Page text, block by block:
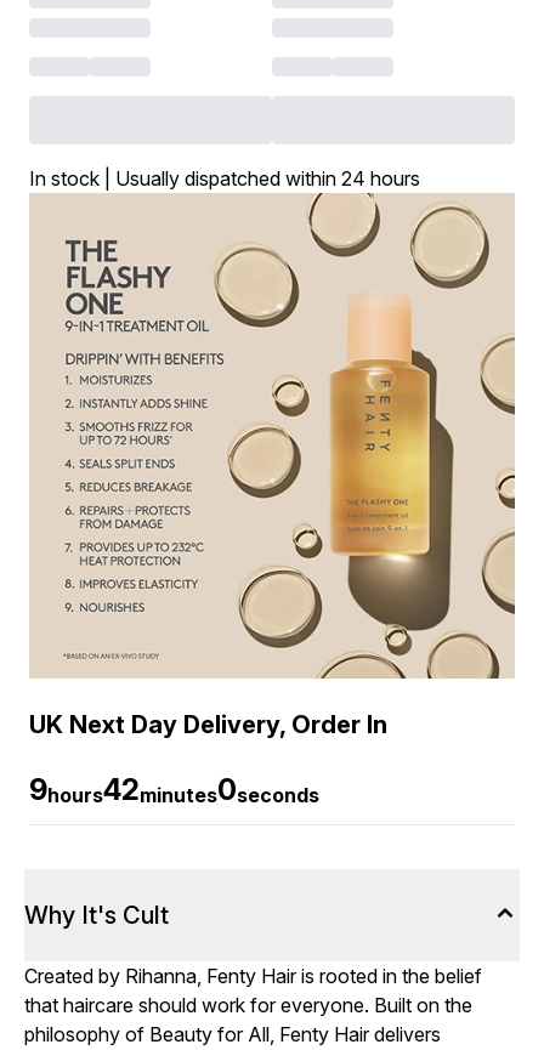
In stock | Usually dispatched within 24 hours
UK Next Day Delivery, Order In
9hours42minutes0seconds
Why It's Cult
Created by Rihanna, Fenty Hair is rooted in the belief
that haircare should work for everyone. Built on the
philosophy of Beauty for All, Fenty Hair delivers